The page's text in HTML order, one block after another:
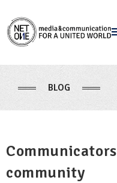
BLOG
community